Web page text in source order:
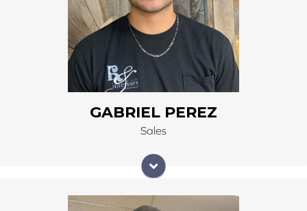
GABRIEL PEREZ
Sales
Hayden is 4th generation of Right Carpet & Interiors.